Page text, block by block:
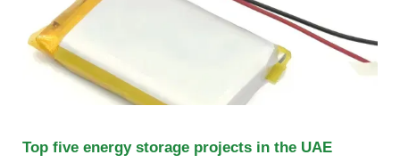
Top five energy storage projects in the UAE